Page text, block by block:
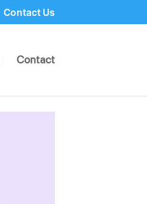
Contact Us
Contact